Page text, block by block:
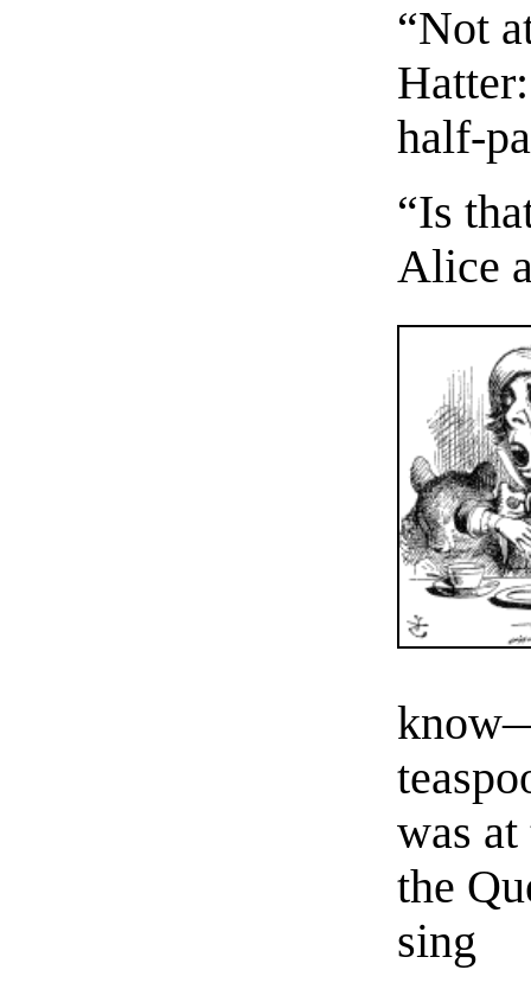
“Not
half-
“Is
Alice
was
the
sing